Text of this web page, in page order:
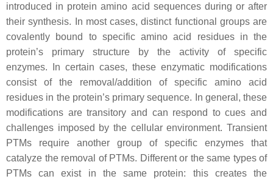
introduced in protein amino acid sequences during or after
their synthesis. In most cases, distinct functional groups are
covalently bound to specific amino acid residues in the
protein’s primary structure by the activity of specific
enzymes. In certain cases, these enzymatic modifications
consist of the removal/addition of specific amino acid
residues in the protein’s primary sequence. In general, these
modifications are transitory and can respond to cues and
challenges imposed by the cellular environment. Transient
PTMs require another group of specific enzymes that
catalyze the removal of PTMs. Different or the same types of
PTMs can exist in the same protein: this creates the